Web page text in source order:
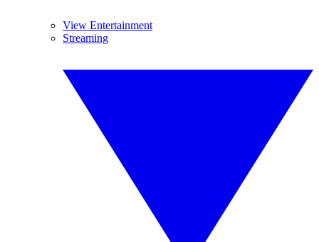
View Entertainment
Streaming